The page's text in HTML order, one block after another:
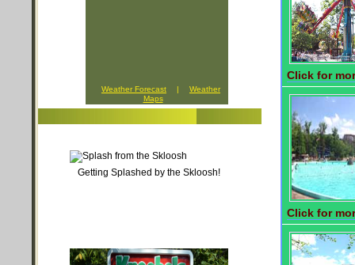
Click for
Click for
Weather Forecast |
Weather
Maps
Getting Splashed by the Skloosh!